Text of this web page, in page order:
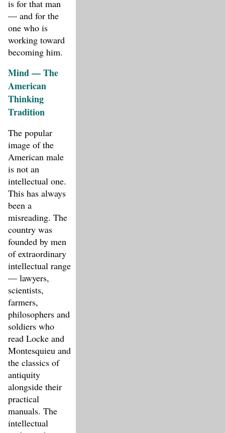
is for that man
— and for the
one who is
working toward
becoming him.
Mind — The
American
Thinking
Tradition
The popular
image of the
American male
is not an
intellectual one.
This has always
been a
misreading. The
country was
founded by men
of extraordinary
intellectual range
— lawyers,
scientists,
farmers,
philosophers and
soldiers who
read Locke and
Montesquieu and
the classics of
antiquity
alongside their
practical
manuals. The
intellectual